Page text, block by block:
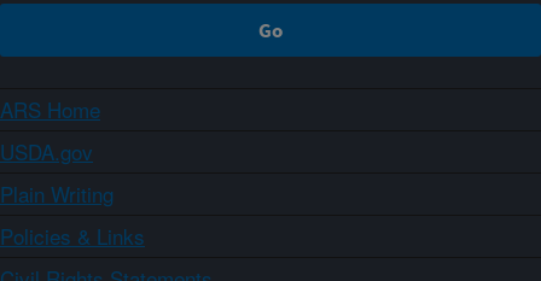
ARS Home
USDA.gov
Plain Writing
Policies & Links